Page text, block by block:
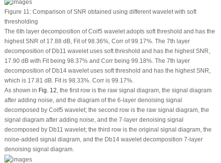
Figure 11:Comparison of SNR obtained using different wavelet with soft
thresholding
The 6th layer decomposition of Coif5 wavelet adopts soft threshold and has the
highest SNR of 17.88 dB, Fit of 98.36%, Corr of 99.17%. The 7th layer
decomposition of Db11 wavelet uses soft threshold and has the highest SNR,
17.90 dB with Fit being 98.37% and Corr being 99.18%. The 7th layer
decomposition of Db14 wavelet uses soft threshold and has the highest SNR,
which is 17.81 dB. Fit is 98.33%. Corr is 99.17%.
As shown in Fig. 12, the first row is the raw signal diagram, the signal diagram
after adding noise, and the diagram of the 6-layer denoising signal
decomposed by Coif5 wavelet; the second row is the raw signal diagram, the
signal diagram after adding noise, and the 7-layer denoising signal
decomposed by Db11 wavelet; the third row is the original signal diagram, the
noise-added signal diagram, and the Db14 wavelet decomposition 7-layer
denoising signal diagram.